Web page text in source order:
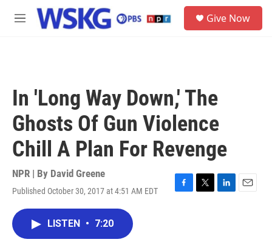
Skip to main content
M
Give Now
In 'Long Way Down,' The
Ghosts Of Gun Violence
Chill A Plan For Revenge
NPR | By David Greene
Published October 30, 2017 at 4:51 AM EDT
F
T
L
E
LISTEN • 7:20